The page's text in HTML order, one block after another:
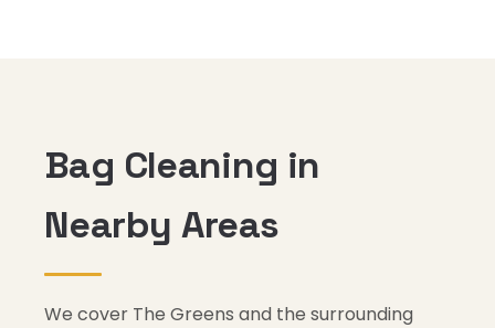
Bag Cleaning in
Nearby Areas
We cover The Greens and the surrounding